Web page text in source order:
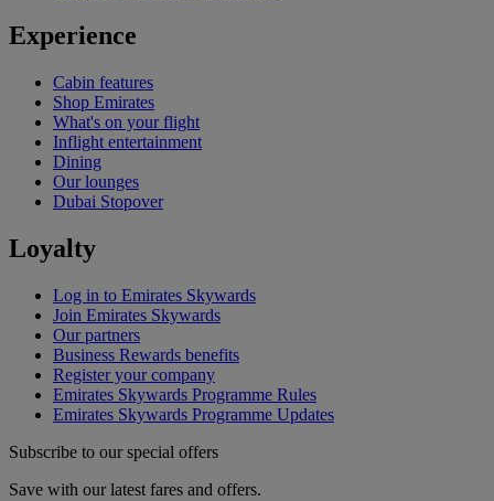
Experience
Cabin features
Shop Emirates
What's on your flight
Inflight entertainment
Dining
Our lounges
Dubai Stopover
Loyalty
Log in to Emirates Skywards
Join Emirates Skywards
Our partners
Business Rewards benefits
Register your company
Emirates Skywards Programme Rules
Emirates Skywards Programme Updates
Subscribe to our special offers
Save with our latest fares and offers.